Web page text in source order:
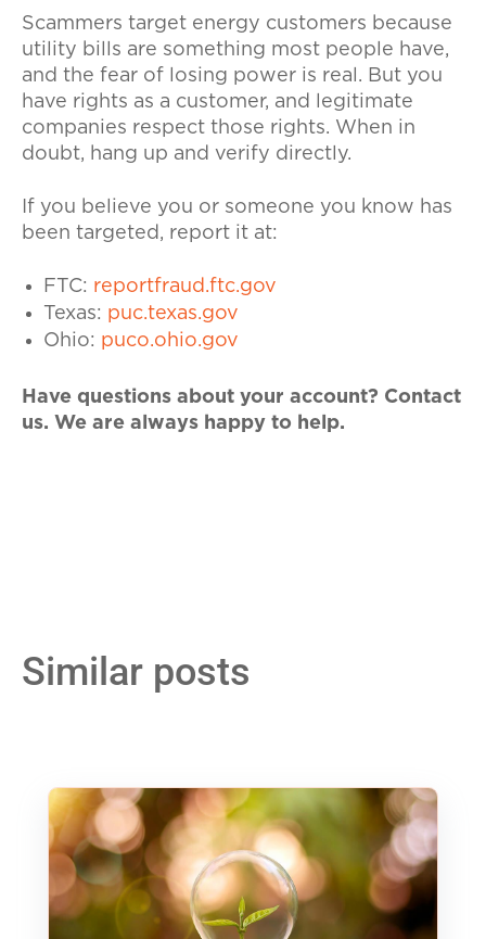
Scammers target energy customers because
utility bills are something most people have,
and the fear of losing power is real. But you
have rights as a customer, and legitimate
companies respect those rights. When in
doubt, hang up and verify directly.
If you believe you or someone you know has
been targeted, report it at:
FTC: reportfraud.ftc.gov
Texas: puc.texas.gov
Ohio: puco.ohio.gov
Have questions about your account? Contact
us. We are always happy to help.
Similar posts